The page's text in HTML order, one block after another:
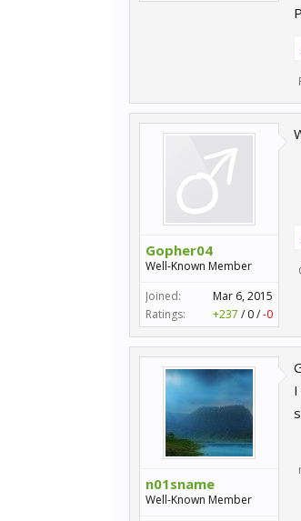
Gopher04
Well-Known Member
Joined:
Mar 6, 2015
Ratings:
+237 / 0/-0
n01sname
Well-Known Member